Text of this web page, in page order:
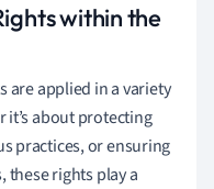
within the
are applied in a variety
it’s about protecting
practices, or ensuring
rights play a